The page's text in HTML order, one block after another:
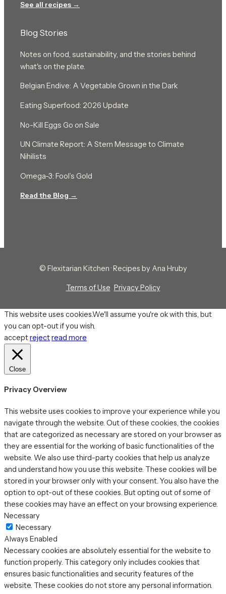
See all recipes →
Blog Stories
Notes on food, sustainability, and the stories behind
what's on the plate.
Belgian Endive: A Vegetable Grown in the Dark
Eating Superfood: 2026 Update
No-Kill Eggs Go on Sale
UN Climate Report: A Stern Message to Climate
Nihilists
Omega-3: Fool’s Gold
Read the Blog →
© Flexitarian Kitchen · Recipes by Ana Hruby
Terms of Use ·Privacy Policy
This website uses cookies.We'll assume you're ok with this, but
you can opt-out if you wish.
acceptrejectread more
Close
Privacy Overview
This website uses cookies to improve your experience while you
navigate through the website. Out of these cookies, the cookies
that are categorized as necessary are stored on your browser as
they are essential for the working of basic functionalities of the
website. We also use third-party cookies that help us analyze
and understand how you use this website. These cookies will be
stored in your browser only with your consent. You also have the
option to opt-out of these cookies. But opting out of some of
these cookies may have an effect on your browsing experience.
Necessary
Necessary
Always Enabled
Necessary cookies are absolutely essential for the website to
function properly. This category only includes cookies that
ensures basic functionalities and security features of the
website. These cookies do not store any personal information.